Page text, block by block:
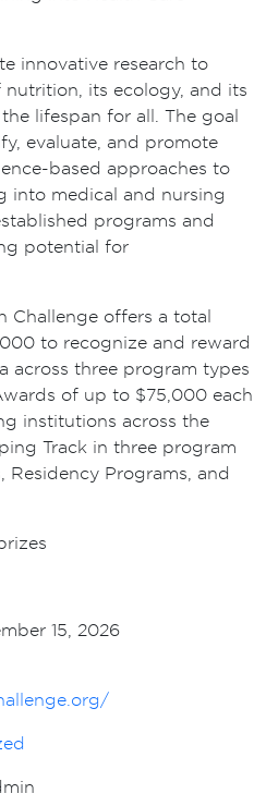
innovative research to
its ecology, and its
lifespan for all. The goal
evaluate, and promote
based approaches to
into medical and nursing
programs and
potential for
Challenge offers a total
to recognize and reward
across three program types
of up to $75,000 each
institutions across the
Track in three program
Residency Programs, and
15, 2026